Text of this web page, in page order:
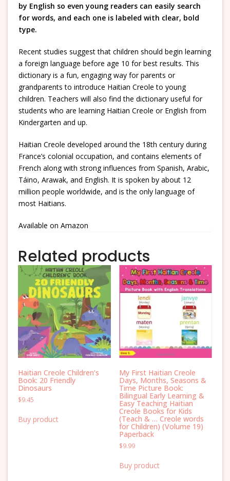
by English so even young readers can easily search
for words, and each one is labeled with clear, bold
type.
Recent studies suggest that children should begin learning
a foreign language before age 10 for best results. This
dictionary is a fun, engaging way for parents or
grandparents to introduce Haitian Creole to young
children. Teachers will also find the dictionary useful for
students who are learning Haitian Creole or English from
Kindergarten and up.
Haitian Creole developed around the 18th century during
France’s colonial occupation, and contains elements of
French along with strong influences from Spanish, Arabic,
Táino, Arawak, and English. It is spoken by about 12
million people worldwide, and is the only language of
most Haitians.
Available on Amazon
Related products
Haitian Creole Children’s
Book: 20 Friendly
Dinosaurs
$9.45
Buy product
My First Haitian Creole
Days, Months, Seasons &
Time Picture Book:
Bilingual Early Learning &
Easy Teaching Haitian
Creole Books for Kids
(Teach & … Creole words
for Children) (Volume 19)
Paperback
$9.99
Buy product